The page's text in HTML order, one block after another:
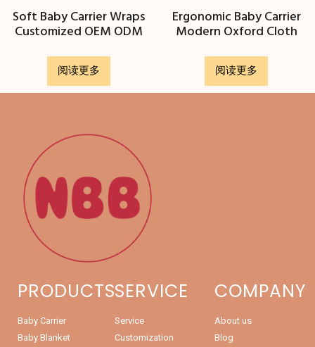
Soft Baby Carrier Wraps
Customized OEM ODM
阅读更多
Ergonomic Baby Carrier
Modern Oxford Cloth
阅读更多
PRODUCTS
Baby Carrier
Baby Blanket
SERVICE
Service
Customization
COMPANY
About us
Blog